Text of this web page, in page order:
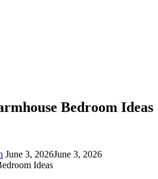
Bedroom Ideas
June 3, 2026June 3, 2026